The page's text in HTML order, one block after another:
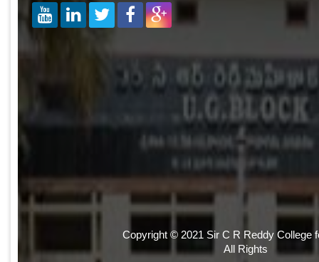
Copyright © 2021 Sir C R Reddy College
All Rights